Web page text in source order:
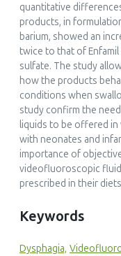
quantitative
products, in
barium, showed an
twice to that of Enfamil
sulfate. The study
how the products
conditions when
study confirm the
liquids to be offered
with neonates and
importance of
videofluoroscopic
prescribed in their
Keywords
Dysphagia,